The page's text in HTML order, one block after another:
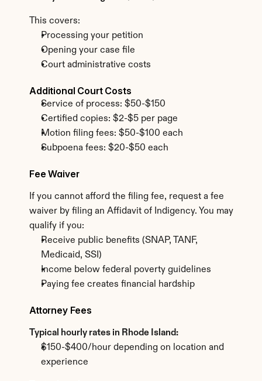
This covers:
Processing your petition
Opening your case file
Court administrative costs
Additional Court Costs
Service of process: $50-$150
Certified copies: $2-$5 per page
Motion filing fees: $50-$100 each
Subpoena fees: $20-$50 each
Fee Waiver
If you cannot afford the filing fee, request a fee
waiver by filing an Affidavit of Indigency. You may
qualify if you:
Receive public benefits (SNAP, TANF,
Medicaid, SSI)
Income below federal poverty guidelines
Paying fee creates financial hardship
Attorney Fees
Typical hourly rates in Rhode Island:
$150-$400/hour depending on location and
experience